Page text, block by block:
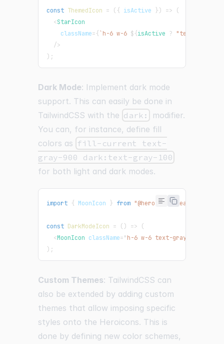
const ThemedIcon = ({ isActive }) =>
(
<StarIcon
className={ `h-6 w-6 ${isActive ?
"text-yellow-
/>
) ;
Dark Mode: Implement dark mode
support. This can easily be done in
TailwindCSS with the dark:
modifier.
You can, for instance, define fill
colors as fill-current text-
gray-900 dark:text-gray-100
for both light and dark modes.
import { MoonIcon } from "@heroicons/react/24/
const DarkModeIcon = ( ) =>
(
<MoonIcon className="h-6 w-6 text-gray-900
) ;
Custom Themes: TailwindCSS can
also be extended by adding custom
themes that allow imposing specific
styles onto the Heroicons. This is
done by defining new color schemes,